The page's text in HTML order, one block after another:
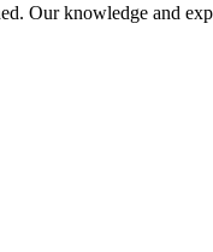
Our knowledge and